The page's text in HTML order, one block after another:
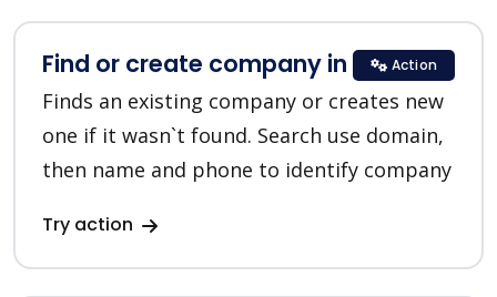
Find or create company in HubSpot
Finds an existing company or creates new
one if it wasn`t found. Search use domain,
then name and phone to identify company
Try action
Action